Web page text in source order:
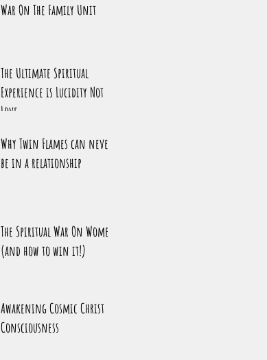
War On The Family Unit
The Ultimate Spiritual
Experience is Lucidity Not
Love
Why Twin Flames can never
be in a relationship
The Spiritual War On Women
(and how to win it!)
Awakening Cosmic Christ
Consciousness